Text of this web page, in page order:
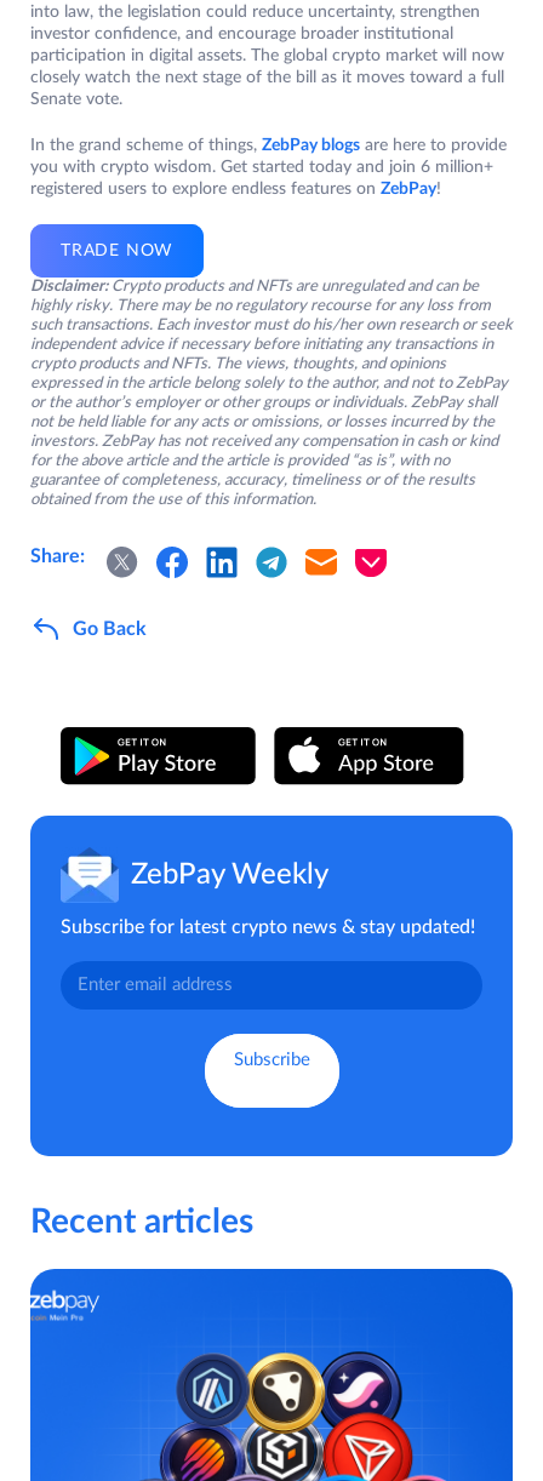
into law, the legislation could reduce uncertainty, strengthen
investor confidence, and encourage broader institutional
participation in digital assets. The global crypto market will now
closely watch the next stage of the bill as it moves toward a full
Senate vote.
In the grand scheme of things, ZebPay blogs are here to provide
you with crypto wisdom. Get started today and join 6 million+
registered users to explore endless features on ZebPay!
TRADE NOW
Disclaimer: Crypto products and NFTs are unregulated and can be
highly risky. There may be no regulatory recourse for any loss from
such transactions. Each investor must do his/her own research or seek
independent advice if necessary before initiating any transactions in
crypto products and NFTs. The views, thoughts, and opinions
expressed in the article belong solely to the author, and not to ZebPay
or the author’s employer or other groups or individuals. ZebPay shall
not be held liable for any acts or omissions, or losses incurred by the
investors. ZebPay has not received any compensation in cash or kind
for the above article and the article is provided “as is”, with no
guarantee of completeness, accuracy, timeliness or of the results
obtained from the use of this information.
Share:
Go Back
ZebPay Weekly
Subscribe for latest crypto news & stay updated!
Recent articles